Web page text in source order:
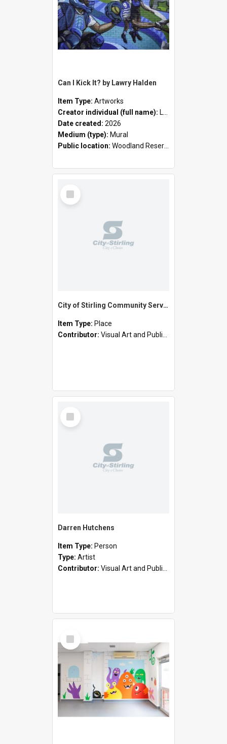
Can I Kick It? by Lawry Halden
Item Type: Artworks
Creator individual (full name): Lawry Halden
Date created: 2026
Medium (type): Mural
Public location: Woodland Reserve
Select
Item
City of Stirling Community Services - Cornelian Street, Scarborough (Joe Camilleri Day Centre)
Item Type: Place
Contributor: Visual Art and Public Art
Select
Item
Darren Hutchens
Item Type: Person
Type: Artist
Contributor: Visual Art and Public Art
Select
Item